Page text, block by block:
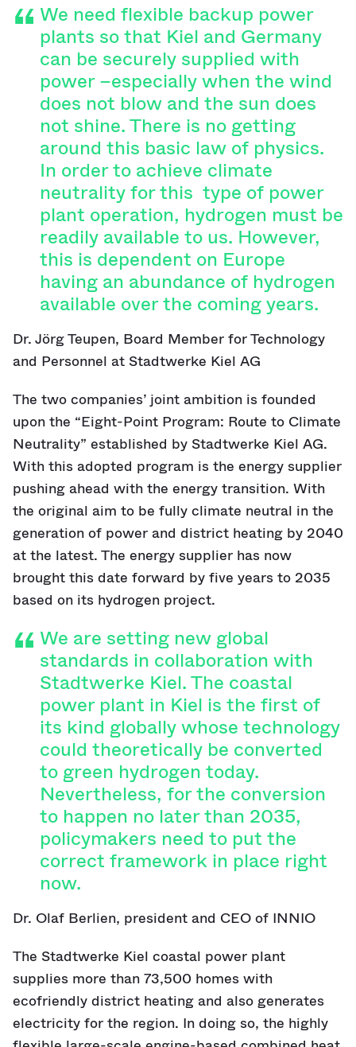
We need flexible backup power
plants so that Kiel and Germany
can be securely supplied with
power –especially when the wind
does not blow and the sun does
not shine. There is no getting
around this basic law of physics.
In order to achieve climate
neutrality for this type of power
plant operation, hydrogen must be
readily available to us. However,
this is dependent on Europe
having an abundance of hydrogen
available over the coming years.
Dr. Jörg Teupen, Board Member for Technology
and Personnel at Stadtwerke Kiel AG
The two companies’ joint ambition is founded
upon the “Eight-Point Program: Route to Climate
Neutrality” established by Stadtwerke Kiel AG.
With this adopted program is the energy supplier
pushing ahead with the energy transition. With
the original aim to be fully climate neutral in the
generation of power and district heating by 2040
at the latest. The energy supplier has now
brought this date forward by five years to 2035
based on its hydrogen project.
We are setting new global
standards in collaboration with
Stadtwerke Kiel. The coastal
power plant in Kiel is the first of
its kind globally whose technology
could theoretically be converted
to green hydrogen today.
Nevertheless, for the conversion
to happen no later than 2035,
policymakers need to put the
correct framework in place right
now.
Dr. Olaf Berlien, president and CEO of INNIO
The Stadtwerke Kiel coastal power plant
supplies more than 73,500 homes with
ecofriendly district heating and also generates
electricity for the region. In doing so, the highly